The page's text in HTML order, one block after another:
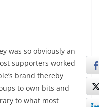
was so obviously an
supporters worked
brand thereby
to own bits and
to what most